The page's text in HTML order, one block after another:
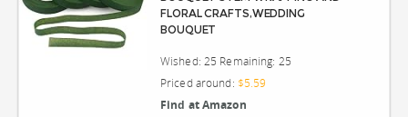
FLORAL CRAFTS,WEDDING
BOUQUET
Wished: 25 Remaining: 25
Priced around: $5.59
Find at Amazon